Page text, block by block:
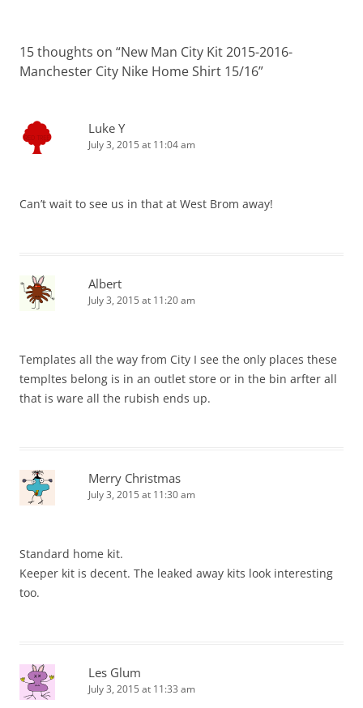
15 thoughts on “New Man City Kit 2015-2016-
Manchester City Nike Home Shirt 15/16”
Luke Y
July 3, 2015 at 11:04 am
Can’t wait to see us in that at West Brom away!
Albert
July 3, 2015 at 11:20 am
Templates all the way from City I see the only places these
templtes belong is in an outlet store or in the bin arfter all
that is ware all the rubish ends up.
Merry Christmas
July 3, 2015 at 11:30 am
Standard home kit.
Keeper kit is decent. The leaked away kits look interesting
too.
Les Glum
July 3, 2015 at 11:33 am